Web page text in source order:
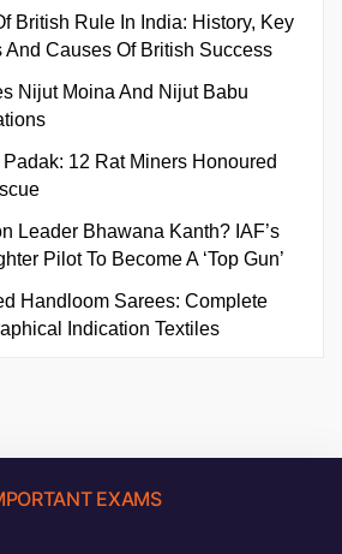
British Rule In India: History, Key
And Causes Of British Success
Nijut Moina And Nijut Babu
12 Rat Miners Honoured
Leader Bhawana Kanth? IAF’s
Pilot To Become A ‘Top Gun’
Handloom Sarees: Complete
Indication Textiles
EXAMS